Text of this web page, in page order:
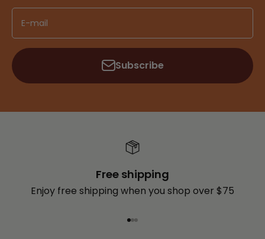
E-mail
Subscribe
Free shipping
Enjoy free shipping when you shop over $75
Go to item 1
Go to item 2
Go to item 3